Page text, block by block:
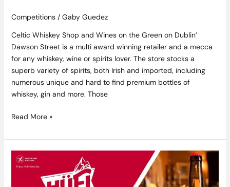
Competitions/ Gaby Guedez
Celtic Whiskey Shop and Wines on the Green on Dublin’
Dawson Street is a multi award winning retailer and a mecca
for any whiskey, wine or spirits lover. The store stocks a
superb variety of spirits, both Irish and imported, including
numerous unique and hard to find premium bottles of
whiskey, gin and more. Those
Read More »
Win